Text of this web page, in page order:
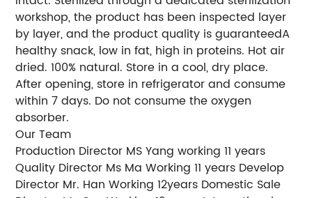
workshop, the product has been inspected layer
by layer, and the product quality is guaranteedA
healthy snack, low in fat, high in proteins. Hot air
dried. 100% natural. Store in a cool, dry place.
After opening, store in refrigerator and consume
within 7 days. Do not consume the oxygen
absorber.
Our Team
Production Director MS Yang working 11 years
Quality Director Ms Ma Working 11 years Develop
Director Mr. Han Working 12years Domestic Sale